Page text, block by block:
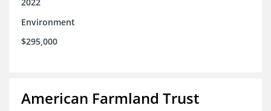
Environment
$295,000
American Farmland Trust